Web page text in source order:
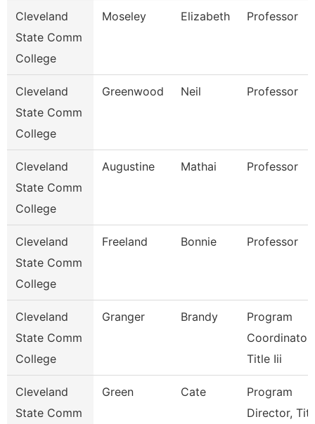
Cleveland
State Comm
College
Moseley Elizabeth Professor
Cleveland
State Comm
College
Greenwood Neil Professor
Cleveland
State Comm
College
Augustine Mathai Professor
Cleveland
State Comm
College
Freeland Bonnie Professor
Cleveland
State Comm
College
Granger Brandy
Program
Coordinator,
Title Iii
Cleveland
State Comm
Green Cate
Program
Director,